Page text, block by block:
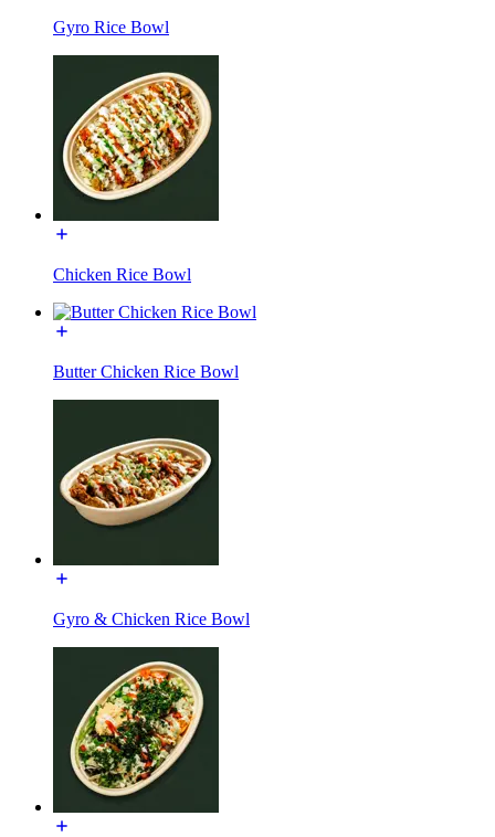
Gyro Rice Bowl
Chicken Rice Bowl
Butter Chicken Rice Bowl
Gyro & Chicken Rice Bowl